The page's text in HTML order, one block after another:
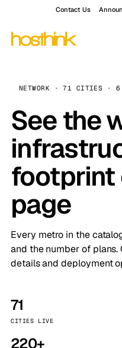
Contact Us
NETWORK · 71 CITIES · 6
See the
footprint
page
Every metro in the
and the number of
details and deployment
71
CITIES LIVE
220+